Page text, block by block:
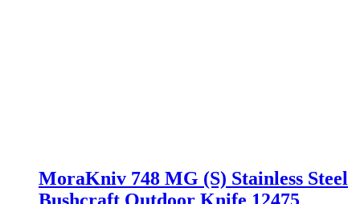
MoraKniv 748 MG (S) Stainless Steel